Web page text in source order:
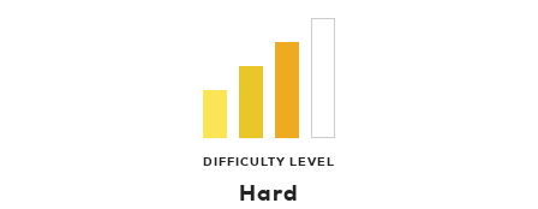
DIFFICULTY LEVEL
Hard